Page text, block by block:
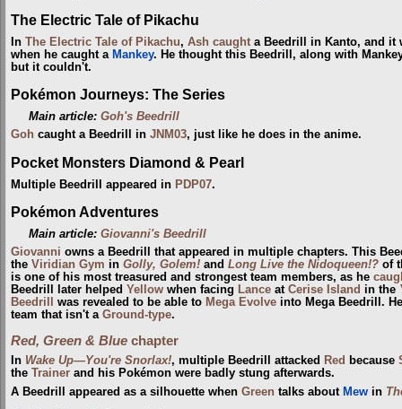
The Electric Tale of Pikachu
In The Electric Tale of Pikachu, Ash caught a Beedrill in Kanto, and it
when he caught a Mankey. He thought this Beedrill, along with
but it couldn't.
Pokémon Journeys: The Series
Main article:Goh's Beedrill
Goh caught a Beedrill in JNM03, just like he does in the anime.
Pocket Monsters Diamond & Pearl
Multiple Beedrill appeared in PDP07.
Pokémon Adventures
Main article:Giovanni's Beedrill
Giovanni owns a Beedrill that appeared in multiple chapters. This
the Viridian Gym in Golly, Golem! and Long Live the Nidoqueen!? of
is one of his most treasured and strongest team members, as he
Beedrill later helped Yellow when facing Lance at Cerise Island in the
Beedrill
was revealed to be able to Mega Evolve into Mega Beedrill.
team that isn't a Ground-type.
Red, Green & Blue chapter
In Wake Up—You're Snorlax!, multiple Beedrill attacked Red because
the Trainer and his Pokémon were badly stung afterwards.
A Beedrill appeared as a silhouette when Green talks about Mew in